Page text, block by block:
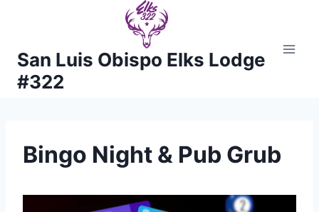
San Luis Obispo Elks Lodge
#322
Bingo Night & Pub Grub